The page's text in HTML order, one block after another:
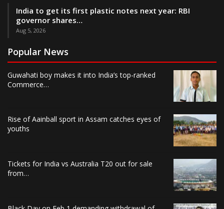
India to get its first plastic notes next year: RBI
governor shares…
Aug 5, 2026
Popular News
Guwahati boy makes it into India’s top-ranked
Commerce…
Rise of Aainball sport in Assam catches eyes of
youths
Tickets for India vs Australia T20 out for sale
from…